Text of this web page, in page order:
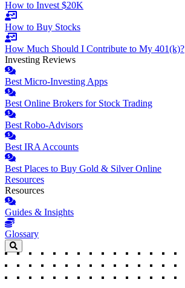
How to Invest $20K
How to Buy Stocks
How Much Should I Contribute to My 401(k)?
Investing Reviews
Best Micro-Investing Apps
Best Online Brokers for Stock Trading
Best Robo-Advisors
Best IRA Accounts
Best Places to Buy Gold & Silver Online
Resources
Resources
Guides & Insights
Glossary